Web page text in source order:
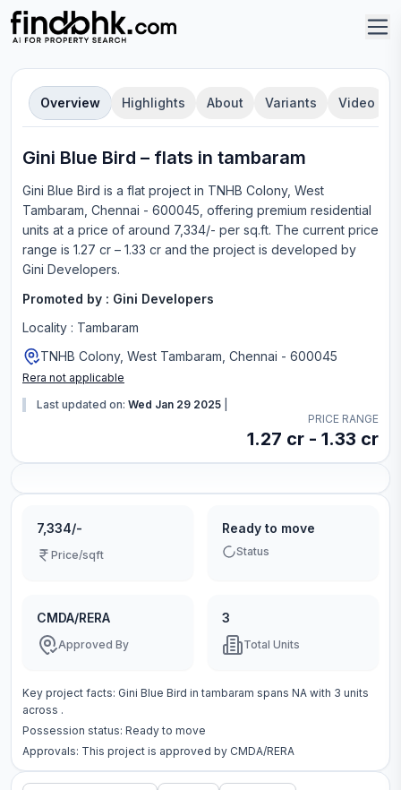
Overview Highlights About Variants Video
Gini Blue Bird – flats in tambaram
Gini Blue Bird is a flat project in TNHB Colony, West
Tambaram, Chennai - 600045 , offering premium residential
units at a price of around 7,334/- per sq.ft. The current price
range is 1.27 cr – 1.33 cr and the project is developed by
Gini Developers.
Promoted by : Gini Developers
Locality : Tambaram
TNHB Colony, West Tambaram, Chennai - 600045
Rera not applicable
Last updated on: Wed Jan 29 2025
PRICE RANGE
1.27 cr - 1.33 cr
7,334/-
Price/sqft
Ready to move
Status
CMDA/RERA
Approved By
3
Total Units
Key project facts: Gini Blue Bird in tambaram spans NA with 3 units
across .
Possession status: Ready to move
Approvals: This project is approved by CMDA/RERA